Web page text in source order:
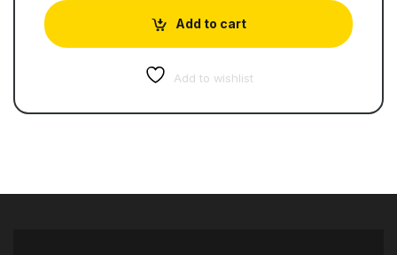
Add to cart
Add to wishlist